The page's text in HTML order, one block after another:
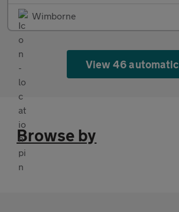
Wimborne
View 46 automatic
Browse by